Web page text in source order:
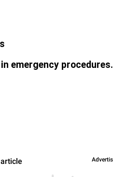
emergency procedures.